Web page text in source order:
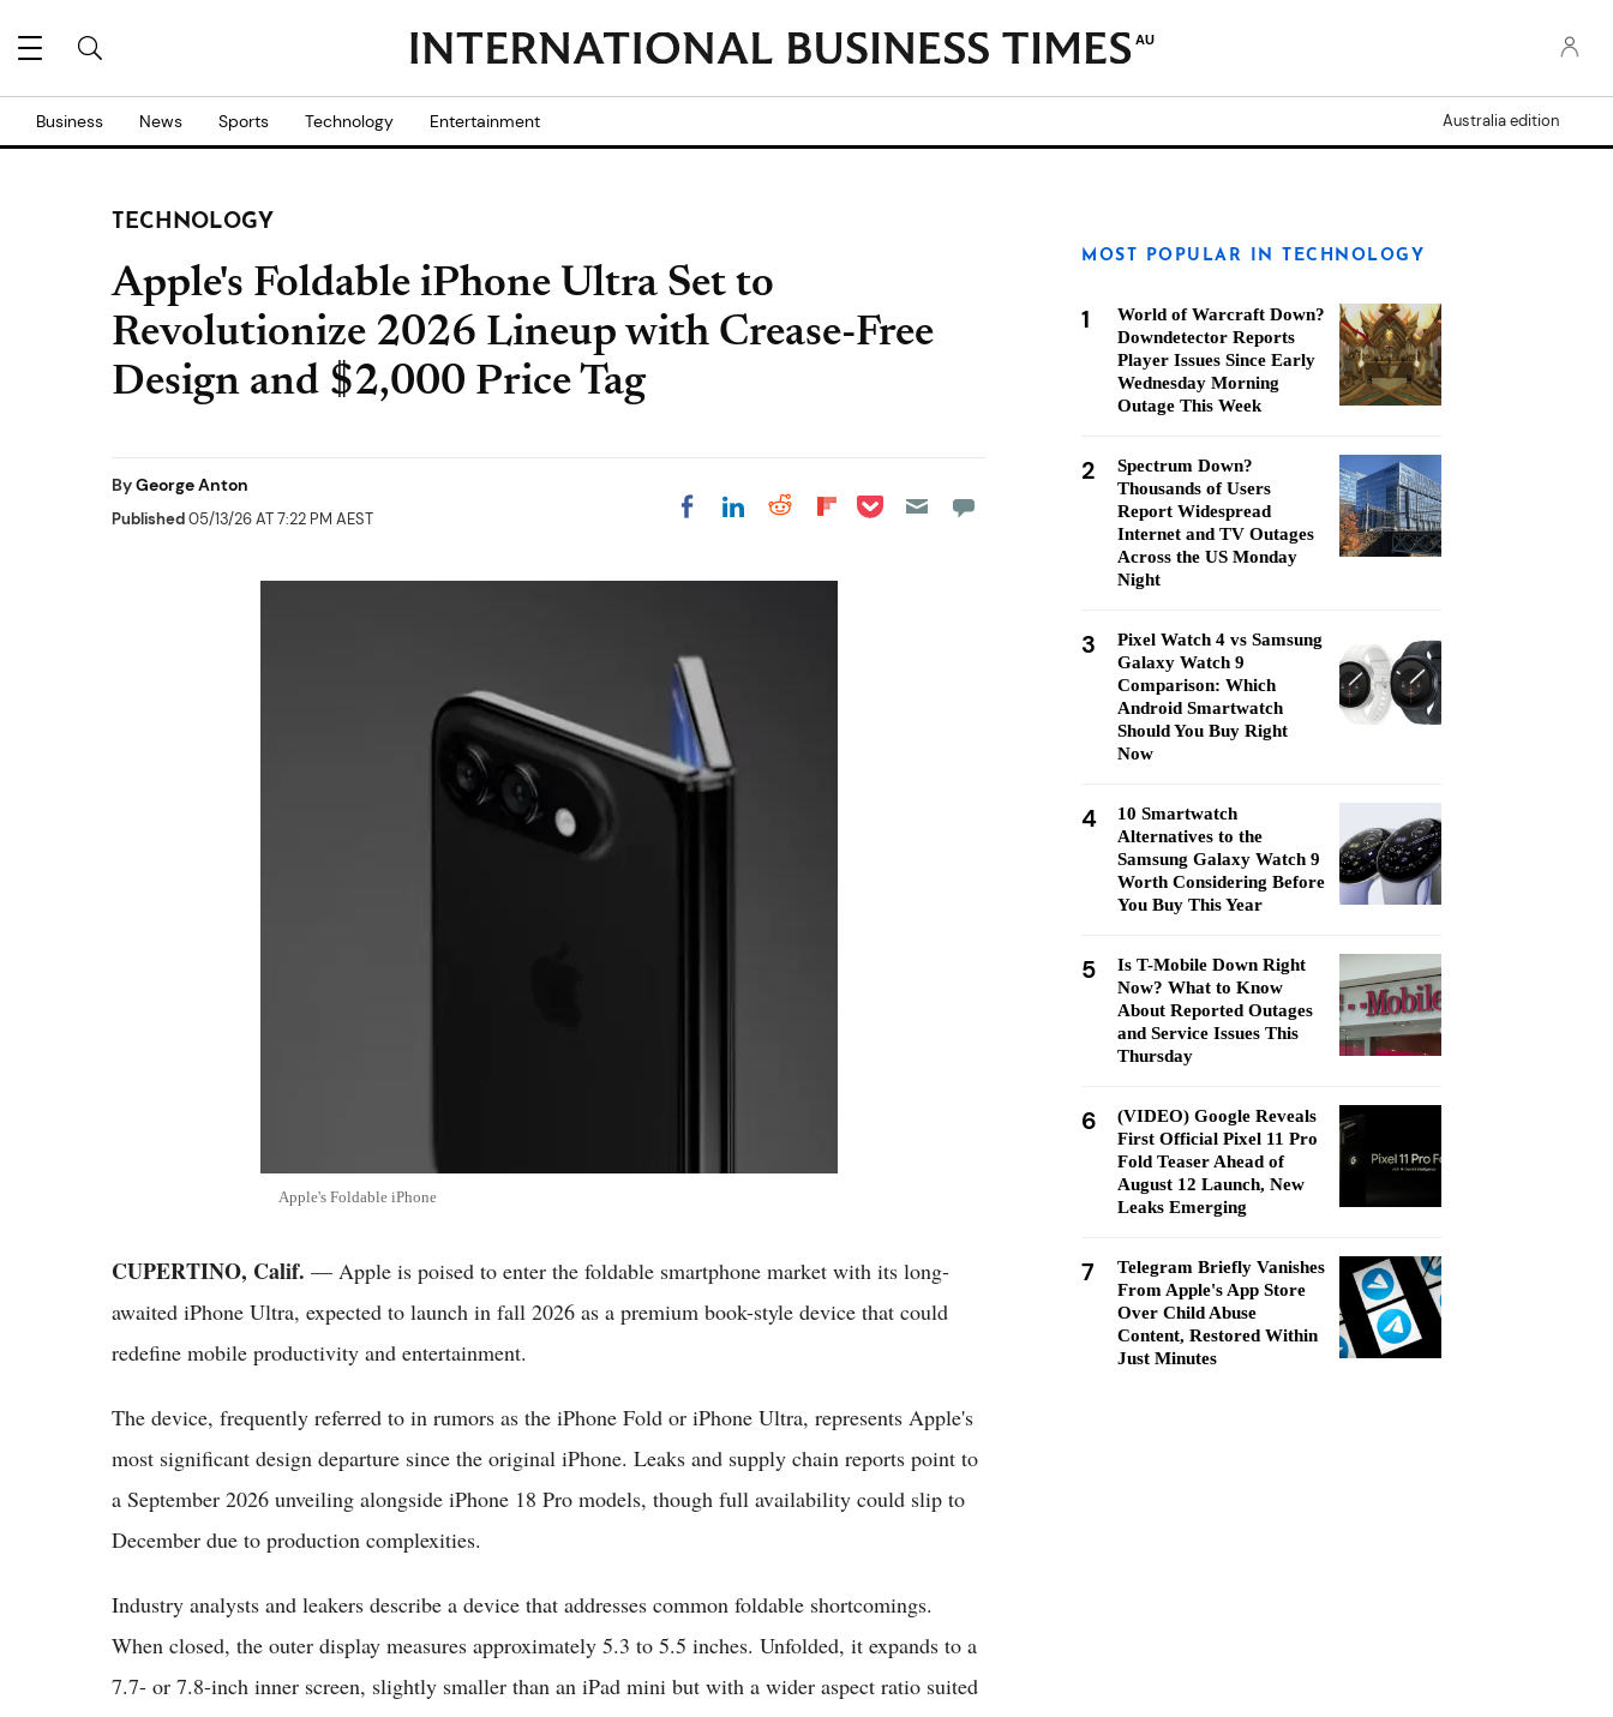
AU
Business News Sports Technology Entertainment Australia edition
TECHNOLOGY
Apple's Foldable iPhone Ultra Set to
Revolutionize 2026 Lineup with Crease-Free
Design and $2,000 Price Tag
ByGeorge Anton
Published05/13/26 AT 7:22 PM AEST Share on Facebook
Share on LinkedIn
Share on Reddit
Share on
Share on Pocket
Apple's Foldable iPhone
CUPERTINO, Calif. — Apple is poised to enter the foldable smartphone market with its long-
awaited iPhone Ultra, expected to launch in fall 2026 as a premium book-style device that could
redefine mobile productivity and entertainment.
The device, frequently referred to in rumors as the iPhone Fold or iPhone Ultra, represents Apple's
most significant design departure since the original iPhone. Leaks and supply chain reports point to
a September 2026 unveiling alongside iPhone 18 Pro models, though full availability could slip to
December due to production complexities.
Industry analysts and leakers describe a device that addresses common foldable shortcomings.
When closed, the outer display measures approximately 5.3 to 5.5 inches. Unfolded, it expands to a
7.7- or 7.8-inch inner screen, slightly smaller than an iPad mini but with a wider aspect ratio suited
MOST POPULAR IN TECHNOLOGY
1
World of Warcraft Down?
Downdetector Reports
Player Issues Since Early
Wednesday Morning
Outage This Week
2
Spectrum Down?
Thousands of Users
Report Widespread
Internet and TV Outages
Across the US Monday
Night
3
Pixel Watch 4 vs Samsung
Galaxy Watch 9
Comparison: Which
Android Smartwatch
Should You Buy Right
Now
4
10 Smartwatch
Alternatives to the
Samsung Galaxy Watch 9
Worth Considering Before
You Buy This Year
5
Is T-Mobile Down Right
Now? What to Know
About Reported Outages
and Service Issues This
Thursday
6
(VIDEO) Google Reveals
First Official Pixel 11 Pro
Fold Teaser Ahead of
August 12 Launch, New
Leaks Emerging
7
Telegram Briefly Vanishes
From Apple's App Store
Over Child Abuse
Content, Restored Within
Just Minutes